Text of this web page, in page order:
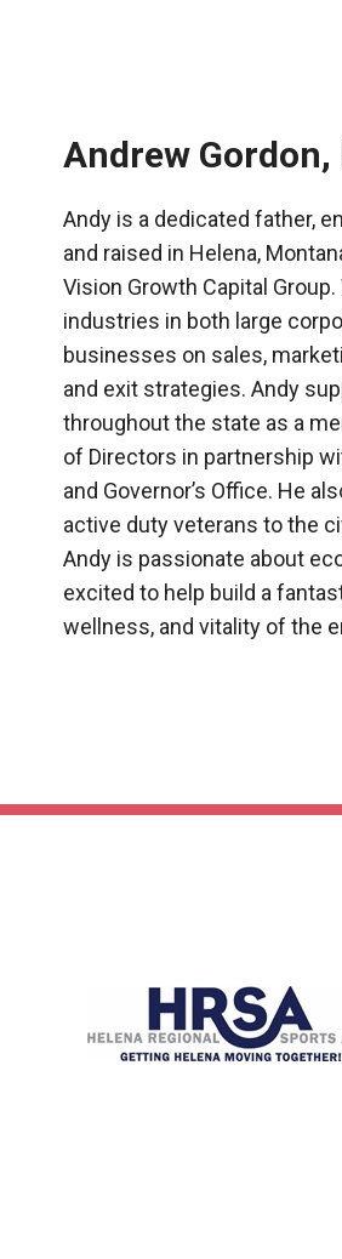
Andrew
Andy is a dedicated father,
and raised in Helena,
Vision Growth Capital
industries in both large
businesses on sales,
and exit strategies. Andy
throughout the state as a
of Directors in partnership
and Governor’s Office. He
active duty veterans to the
Andy is passionate about
excited to help build a
wellness, and vitality of the